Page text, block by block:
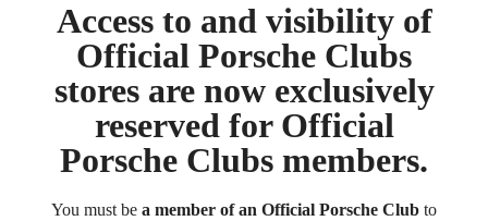
Access to and visibility of
Official Porsche Clubs
stores are now exclusively
reserved for Official
Porsche Clubs members.
You must be a member of an Official Porsche Club to